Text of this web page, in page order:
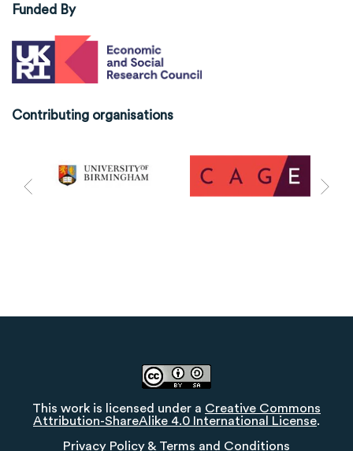
Funded By
Contributing organisations
This work is licensed under a Creative Commons
Attribution-ShareAlike 4.0 International License.
Privacy Policy & Terms and Conditions